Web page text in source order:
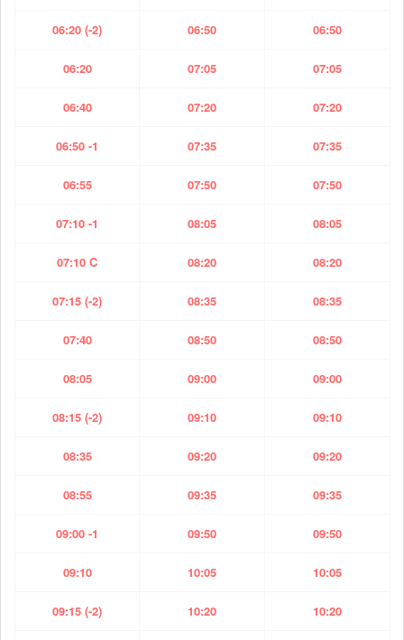
06:20 (-2) 06:50 06:50
06:20 07:05 07:05
06:40 07:20 07:20
06:50 -1 07:35 07:35
06:55 07:50 07:50
07:10 -1 08:05 08:05
07:10 C 08:20 08:20
07:15 (-2) 08:35 08:35
07:40 08:50 08:50
08:05 09:00 09:00
08:15 (-2) 09:10 09:10
08:35 09:20 09:20
08:55 09:35 09:35
09:00 -1 09:50 09:50
09:10 10:05 10:05
09:15 (-2) 10:20 10:20